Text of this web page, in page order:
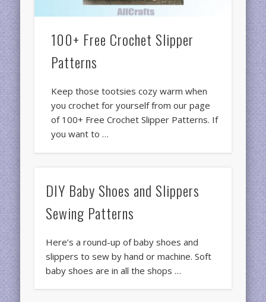
100+ Free Crochet Slipper
Patterns
Keep those tootsies cozy warm when
you crochet for yourself from our page
of 100+ Free Crochet Slipper Patterns. If
you want to …
DIY Baby Shoes and Slippers
Sewing Patterns
Here’s a round-up of baby shoes and
slippers to sew by hand or machine. Soft
baby shoes are in all the shops …